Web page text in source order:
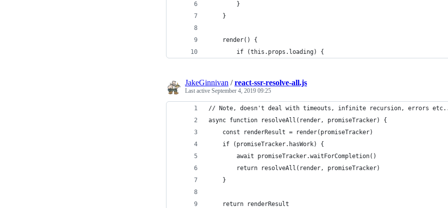
        }
    }
    render() {
        if (this.props.loading) {
JakeGinnivan /react-ssr-resolve-all.js
Last active September 4, 2019 09:25
// Note, doesn't deal with timeouts, infinite recursion, errors
async function resolveAll(render, promiseTracker) {
    const renderResult = render(promiseTracker)
    if (promiseTracker.hasWork) {
        await promiseTracker.waitForCompletion()
        return resolveAll(render, promiseTracker)
    }
    return renderResult